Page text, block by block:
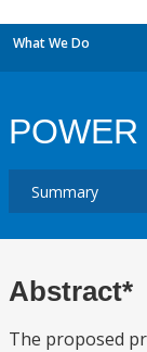
What We Do
Abstract*
The proposed